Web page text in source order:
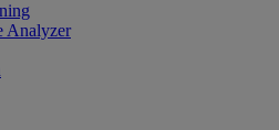
Analyzer